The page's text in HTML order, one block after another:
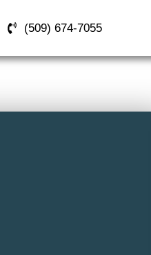
(509) 674-7055